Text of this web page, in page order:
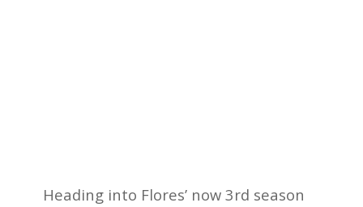
Heading into Flores’ now 3rd season